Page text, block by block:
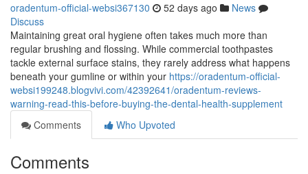
oradentum-official-websi367130 52 days ago
News
Discuss
Maintaining great oral hygiene often takes much more than
regular brushing and flossing. While commercial toothpastes
tackle external surface stains, they rarely address what happens
beneath your gumline or within your https://oradentum-official-
websi199248.blogvivi.com/42392641/oradentum-reviews-
warning-read-this-before-buying-the-dental-health-supplement
Comments
Who Upvoted
Comments